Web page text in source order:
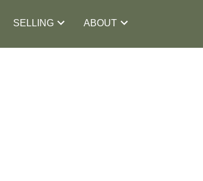
SELLING ABOUT